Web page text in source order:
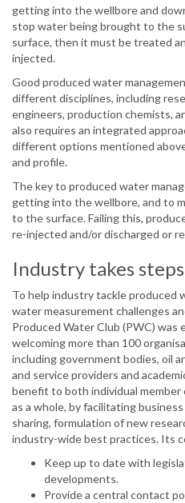
getting into the wellbore and
stop water being brought to the
surface, then it must be treated
injected.
Good produced water
different disciplines, including
engineers, production chemists,
also requires an integrated
different options mentioned
and profile.
The key to produced water
getting into the wellbore, and to
to the surface. Failing this,
re-injected and/or discharged or
Industry takes steps
To help industry tackle produced
water measurement challenges
Produced Water Club (PWC) was
welcoming more than 100
including government bodies, oil
and service providers and
benefit to both individual
as a whole, by facilitating
sharing, formulation of new
industry-wide best practices. Its
Keep up to date with
developments.
Provide a central contact